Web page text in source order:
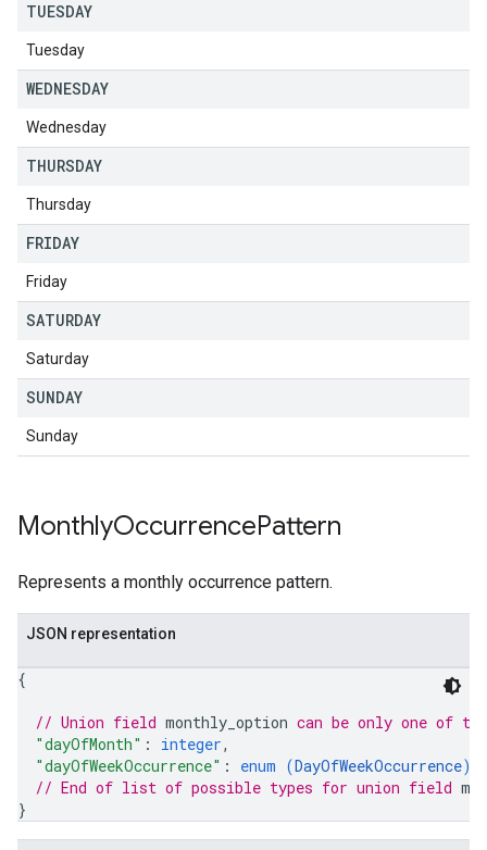
TUESDAY
Tuesday
WEDNESDAY
Wednesday
THURSDAY
Thursday
FRIDAY
Friday
SATURDAY
Saturday
SUNDAY
Sunday
MonthlyOccurrencePattern
Represents a monthly occurrence pattern.
JSON representation
{
// Union field monthly_option can be only one of
"dayOfMonth" : integer,
"dayOfWeekOccurrence" : enum (DayOfWeekOccurrence)
// End of list of possible types for union field
}